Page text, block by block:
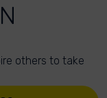
others to take